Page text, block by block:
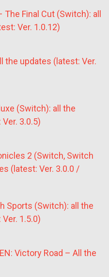
The Final Cut (Switch): all
Ver. 1.0.12)
the updates (latest: Ver.
(Switch): all the
3.0.5)
2 (Switch, Switch
(latest: Ver. 3.0.0 /
Sports (Switch): all the
1.5.0)
Victory Road – All the